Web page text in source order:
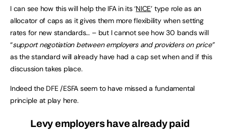
I can see how this will help the IFA in its ‘NICE’ type role as an
allocator of caps as it gives them more flexibility when setting
rates for new standards… – but I cannot see how 30 bands will
“support negotiation between employers and providers on price”
as the standard will already have had a cap set when and if this
discussion takes place.
Indeed the DFE /ESFA seem to have missed a fundamental
principle at play here.
Levy employers have already paid